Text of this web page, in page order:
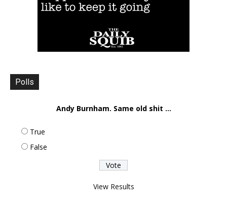
Polls
Andy Burnham. Same old shit ...
True
False
View Results